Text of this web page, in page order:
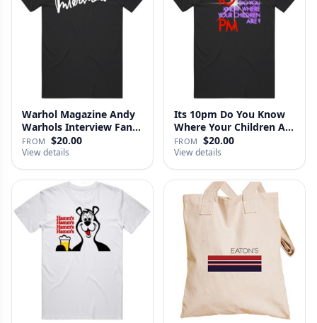
Warhol Magazine Andy
Warhols Interview Fan
V2 T…
FROM $20.00
View details
Its 10pm Do You Know
Where Your Children Are
T…
FROM $20.00
View details